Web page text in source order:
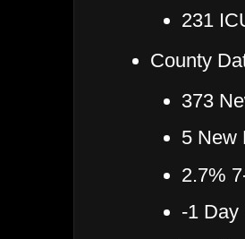
231
County
373
5 New
2.7%
-1 Day